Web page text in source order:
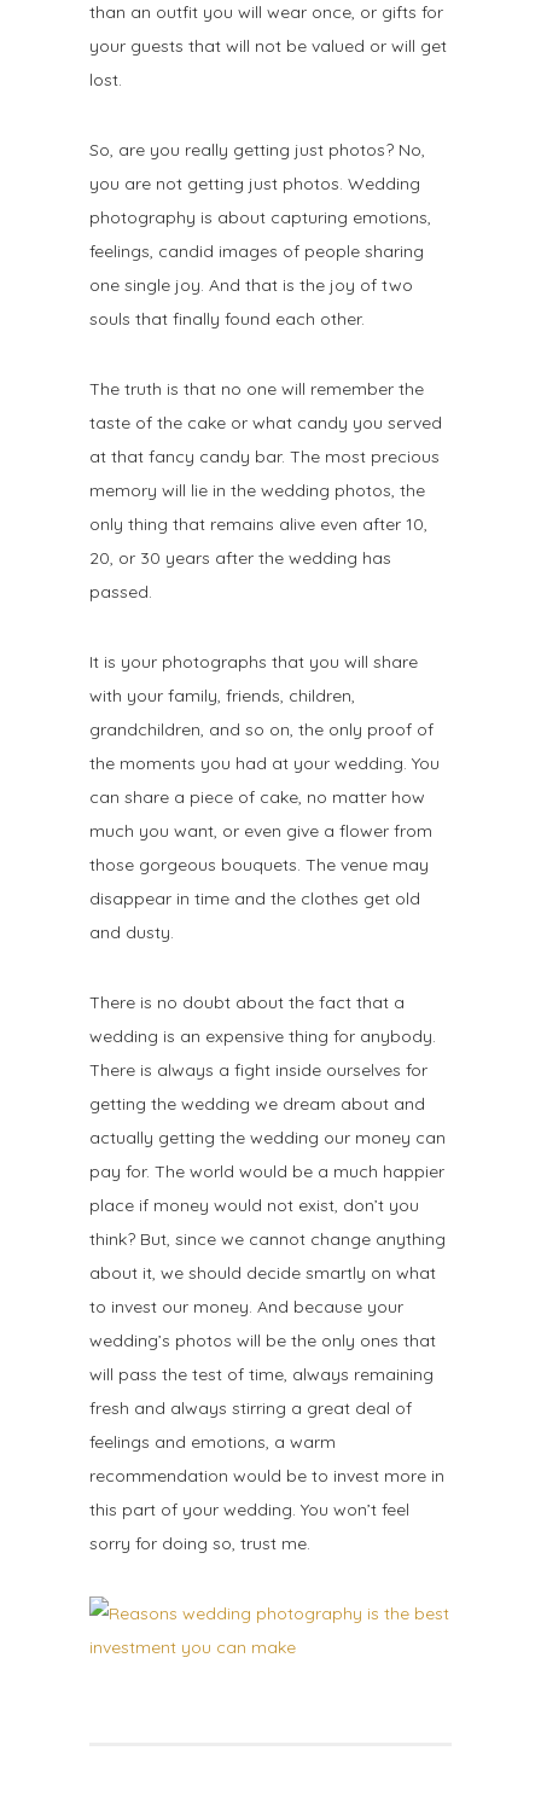
than an outfit you will wear once, or gifts for
your guests that will not be valued or will get
lost.
So, are you really getting just photos? No,
you are not getting just photos. Wedding
photography is about capturing emotions,
feelings, candid images of people sharing
one single joy. And that is the joy of two
souls that finally found each other.
The truth is that no one will remember the
taste of the cake or what candy you served
at that fancy candy bar. The most precious
memory will lie in the wedding photos, the
only thing that remains alive even after 10,
20, or 30 years after the wedding has
passed.
It is your photographs that you will share
with your family, friends, children,
grandchildren, and so on, the only proof of
the moments you had at your wedding. You
can share a piece of cake, no matter how
much you want, or even give a flower from
those gorgeous bouquets. The venue may
disappear in time and the clothes get old
and dusty.
There is no doubt about the fact that a
wedding is an expensive thing for anybody.
There is always a fight inside ourselves for
getting the wedding we dream about and
actually getting the wedding our money can
pay for. The world would be a much happier
place if money would not exist, don’t you
think? But, since we cannot change anything
about it, we should decide smartly on what
to invest our money. And because your
wedding’s photos will be the only ones that
will pass the test of time, always remaining
fresh and always stirring a great deal of
feelings and emotions, a warm
recommendation would be to invest more in
this part of your wedding. You won’t feel
sorry for doing so, trust me.